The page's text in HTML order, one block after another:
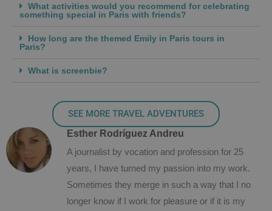
What activities would you recommend for celebrating
something special in Paris with friends?
How long are the themed Emily in Paris tours in
Paris?
What is screenbie?
SEE MORE TRAVEL ADVENTURES
Esther Rodríguez Andreu
A journalist by vocation and profession for 25
years, I have turned my passion into my work.
Sometimes they merge in such a way that I no
longer know if I work for pleasure or if it is my